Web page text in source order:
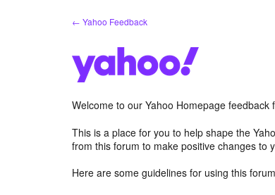
← Yahoo Feedback
Welcome to our Yahoo Homepage feedback
This is a place for you to help shape the
from this forum to make positive changes to
Here are some guidelines for using this